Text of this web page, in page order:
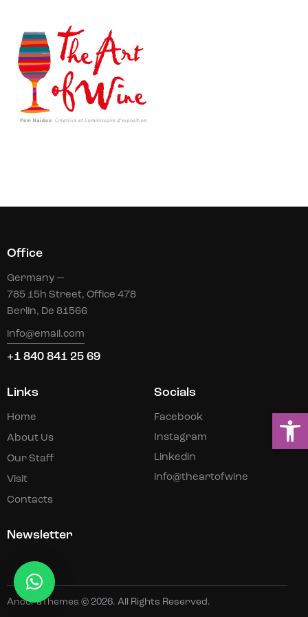
Office
Germany —
785 15h Street, Office 478
Berlin, De 81566
info@email.com
+1 840 841 25 69
Links
Home
About Us
Our Staff
Visit
Contacts
Socials
Facebook
Instagram
Linkedin
info@theartofwine
Newsletter
AncoraThemes © 2026. All Rights Reserved.